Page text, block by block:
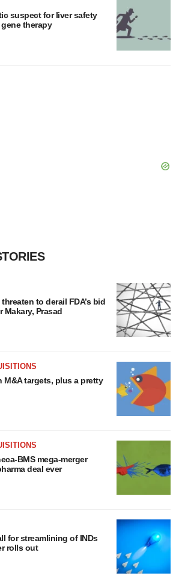
suspect for liver safety
therapy
to derail FDA’s bid
Makary, Prasad
targets, plus a pretty
BMS mega-merger
deal ever
for streamlining of INDs
rolls out